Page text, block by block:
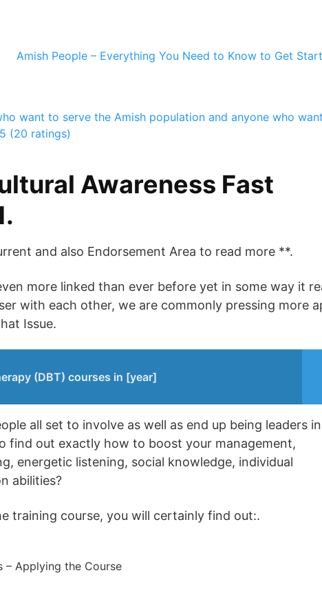
Amish People – Everything You Need to Know to Get
want to serve the Amish population and anyone who
(20 ratings)
Awareness Fast
and also Endorsement Area to read more **.
more linked than ever before yet in some way it
with each other, we are commonly pressing more
Issue.
(DBT) courses in [year]
all set to involve as well as end up being leaders
find out exactly how to boost your management,
energetic listening, social knowledge, individual
abilities?
training course, you will certainly find out:.
– Applying the Course